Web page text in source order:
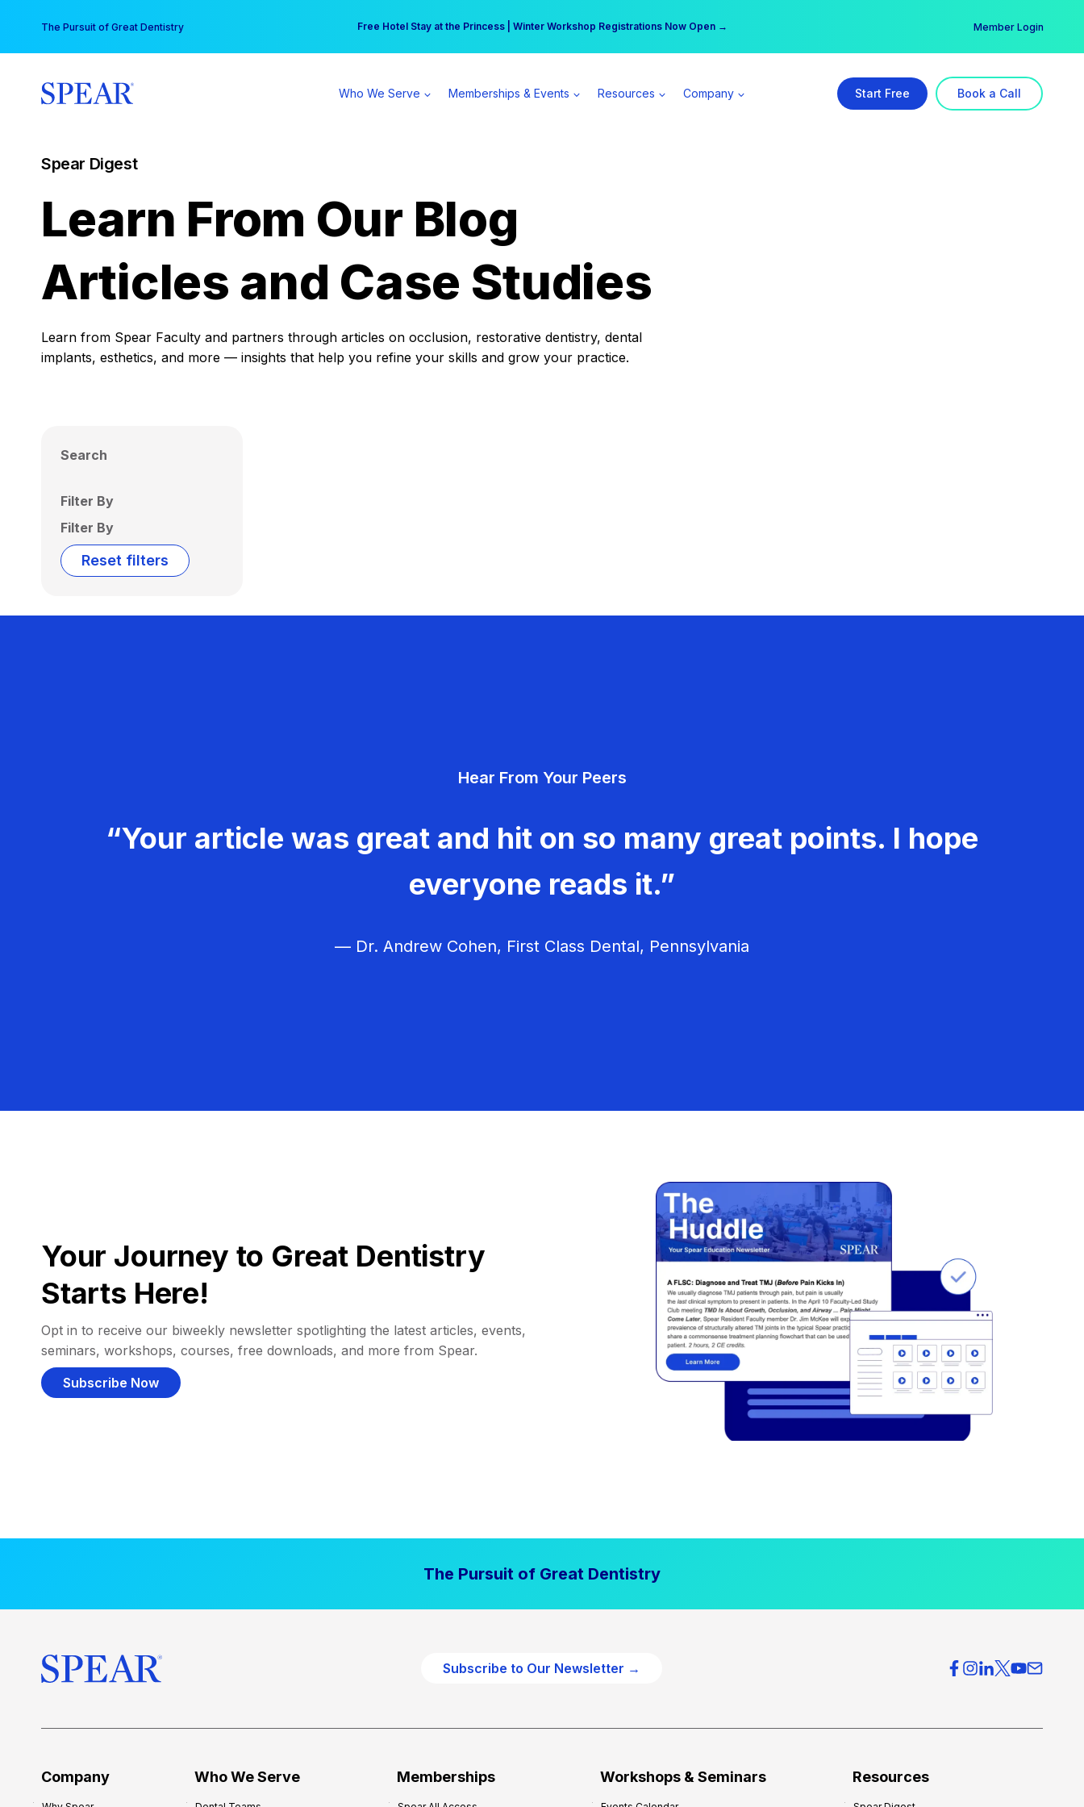
content
The Pursuit of Great Dentistry Free Hotel Stay at the Princess | Winter Workshop Registrations Now Open →
Your practice can earn $555 more per day | Become a Spear All Access Member → Member Login
Who We Serve Memberships & Events Resources Company Start Free Book a Call
Spear Digest
Learn From Our Blog
Articles and Case Studies
Learn from Spear Faculty and partners through articles on occlusion, restorative dentistry, dental
implants, esthetics, and more — insights that help you refine your skills and grow your practice.
Search
Filter By
Filter By
Reset filters
Hear From Your Peers
“Your article was great and hit on so many great points. I hope
everyone reads it.”
— Dr. Andrew Cohen, First Class Dental, Pennsylvania
Your Journey to Great Dentistry
Starts Here!
Opt in to receive our biweekly newsletter spotlighting the latest articles, events,
seminars, workshops, courses, free downloads, and more from Spear.
Subscribe Now
The Pursuit of Great Dentistry
Subscribe to Our Newsletter →
Company Who We Serve Memberships Workshops & Seminars Resources